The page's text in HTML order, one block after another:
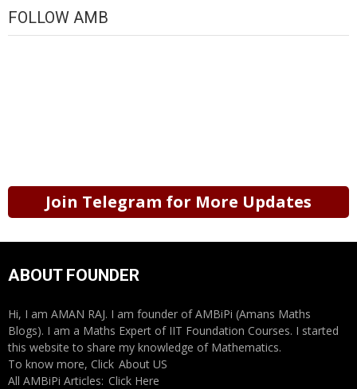
FOLLOW AMB
Join Telegram for More Updates
ABOUT FOUNDER
Hi, I am AMAN RAJ. I am founder of AMBiPi (Amans Maths
Blogs). I am a Maths Expert of IIT Foundation Courses. I started
this website to share my knowledge of Mathematics.
To know more, Click About US
All AMBiPi Articles: Click Here